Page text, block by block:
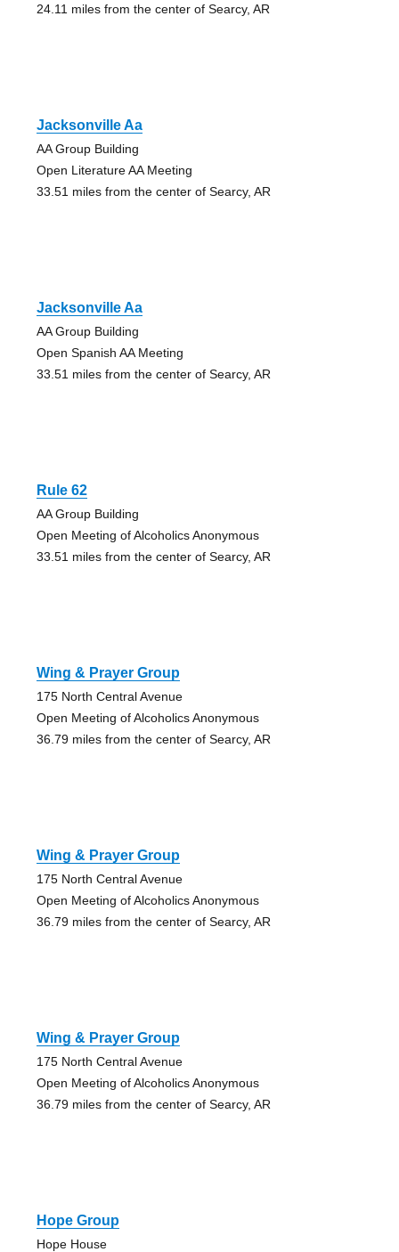
24.11 miles from the center of Searcy, AR
Jacksonville Aa
AA Group Building
Open Literature AA Meeting
33.51 miles from the center of Searcy, AR
Jacksonville Aa
AA Group Building
Open Spanish AA Meeting
33.51 miles from the center of Searcy, AR
Rule 62
AA Group Building
Open Meeting of Alcoholics Anonymous
33.51 miles from the center of Searcy, AR
Wing & Prayer Group
175 North Central Avenue
Open Meeting of Alcoholics Anonymous
36.79 miles from the center of Searcy, AR
Wing & Prayer Group
175 North Central Avenue
Open Meeting of Alcoholics Anonymous
36.79 miles from the center of Searcy, AR
Wing & Prayer Group
175 North Central Avenue
Open Meeting of Alcoholics Anonymous
36.79 miles from the center of Searcy, AR
Hope Group
Hope House